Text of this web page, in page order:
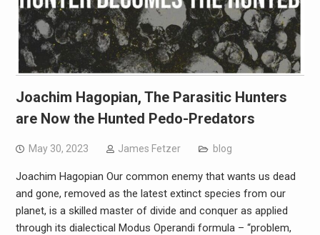
Joachim Hagopian, The Parasitic Hunters
are Now the Hunted Pedo-Predators
May 30, 2023 James Fetzer blog
Joachim Hagopian Our common enemy that wants us dead
and gone, removed as the latest extinct species from our
planet, is a skilled master of divide and conquer as applied
through its dialectical Modus Operandi formula – “problem,